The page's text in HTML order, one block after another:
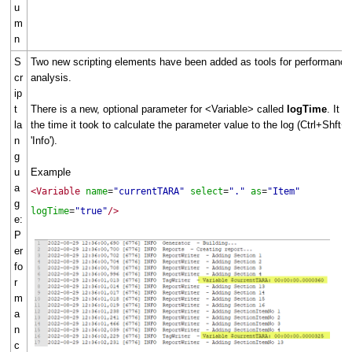
u
m
n
S
cr
ip
t
la
n
g
u
a
g
e:
P
er
fo
r
m
a
n
c
Two new scripting elements have been added as tools for performance
analysis.
There is a new, optional parameter for <Variable> called logTime . It
the time it took to calculate the parameter value to the log
'Info').
Example
<Variable name="currentTARA" select="." as="Item"
logTime="true"/>